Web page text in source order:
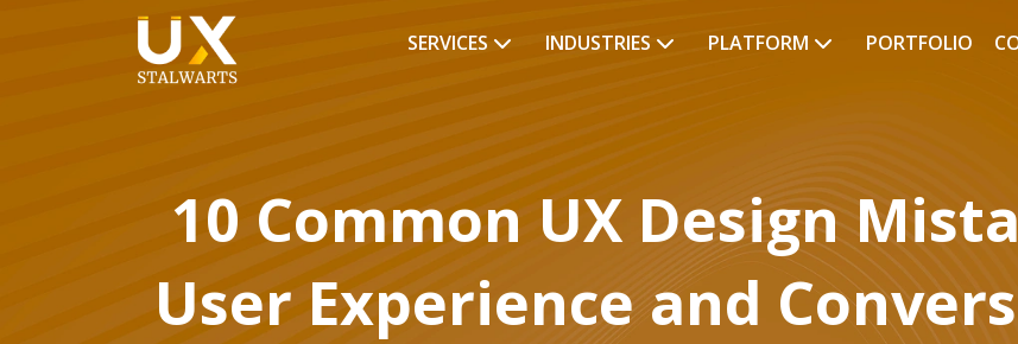
SERVICES INDUSTRIES PLATFORM PORTFOLIO
10 Common UX Design
User Experience and